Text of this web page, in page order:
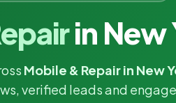
in New
Mobile & Repair in New
verified leads and